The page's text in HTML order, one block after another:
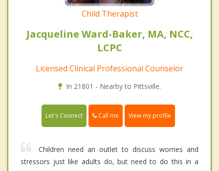
Child Therapist
Jacqueline Ward-Baker, MA, NCC,
LCPC
Licensed Clinical Professional Counselor
In 21801 - Nearby to Pittsville.
Let's Connect Call me View my profile
Children need an outlet to discuss worries and
stressors just like adults do, but need to do this in a